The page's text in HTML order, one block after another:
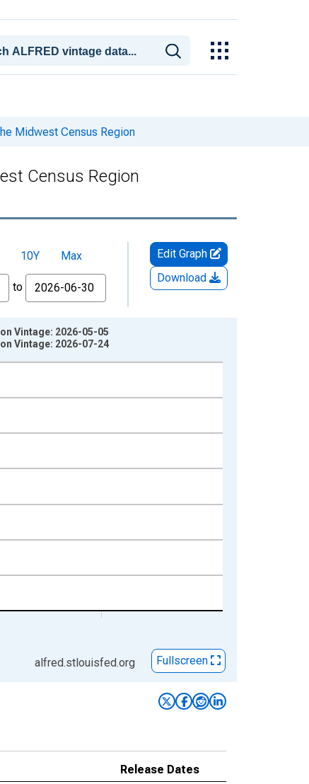
Midwest Census Region
Census Region
10Y
Max
to
Edit Graph
Download
Vintage: 2026-05-05
Vintage: 2026-07-24
alfred.stlouisfed.org Fullscreen
Release Dates